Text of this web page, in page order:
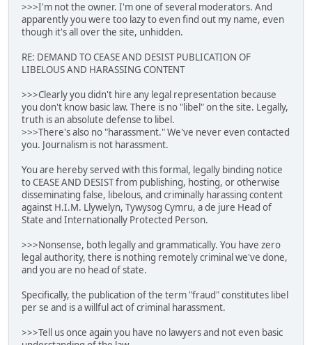
>>>I'm not the owner. I'm one of several moderators. And
apparently you were too lazy to even find out my name, even
though it's all over the site, unhidden.
RE: DEMAND TO CEASE AND DESIST PUBLICATION OF
LIBELOUS AND HARASSING CONTENT
>>>Clearly you didn't hire any legal representation because
you don't know basic law. There is no "libel" on the site. Legally,
truth is an absolute defense to libel.
>>>There's also no "harassment." We've never even contacted
you. Journalism is not harassment.
You are hereby served with this formal, legally binding notice
to CEASE AND DESIST from publishing, hosting, or otherwise
disseminating false, libelous, and criminally harassing content
against H.I.M. Llywelyn, Tywysog Cymru, a de jure Head of
State and Internationally Protected Person.
>>>Nonsense, both legally and grammatically. You have zero
legal authority, there is nothing remotely criminal we've done,
and you are no head of state.
Specifically, the publication of the term "fraud" constitutes libel
per se and is a willful act of criminal harassment.
>>>Tell us once again you have no lawyers and not even basic